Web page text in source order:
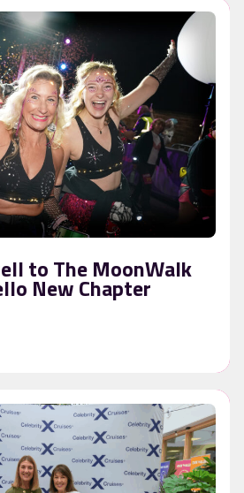
to The MoonWalk
New Chapter